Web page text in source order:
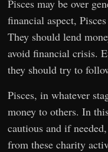
Pisces may be over
financial aspect,
They should lend
avoid financial crisis.
they should try to
Pisces, in whatever
money to others. In
cautious and if
from these charity